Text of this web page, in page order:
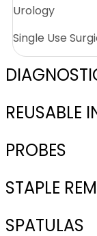
Urology
Single Use
REUSABLE
PROBES
STAPLE
SPATULAS